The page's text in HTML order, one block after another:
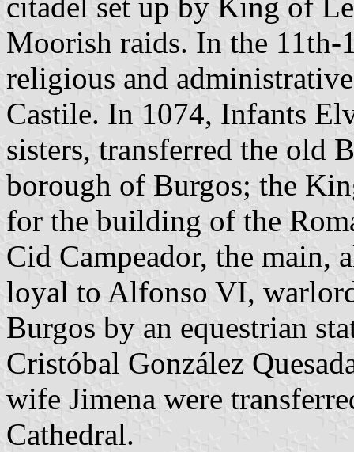
Moorish raids. In the 11th-
religious and
Castile. In 1074, Infants
sisters, transferred the old
borough of Burgos; the
for the building of the
Cid Campeador, the main,
loyal to Alfonso VI,
Burgos by an equestrian
Cristóbal González
wife Jimena were
Cathedral.